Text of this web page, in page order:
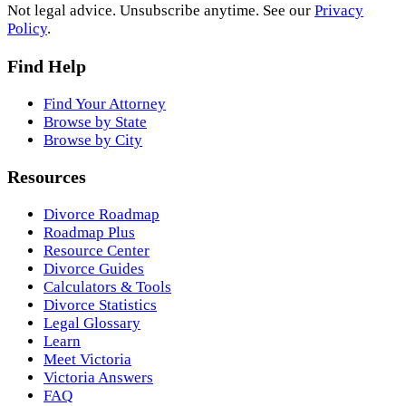
Not legal advice. Unsubscribe anytime. See our Privacy
Policy.
Find Help
Find Your Attorney
Browse by State
Browse by City
Resources
Divorce Roadmap
Roadmap Plus
Resource Center
Divorce Guides
Calculators & Tools
Divorce Statistics
Legal Glossary
Learn
Meet Victoria
Victoria Answers
FAQ